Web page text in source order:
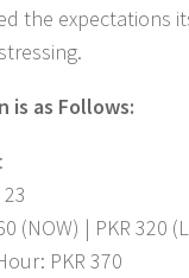
the
is as Follows:
(NOW) | PKR 320
PKR 370